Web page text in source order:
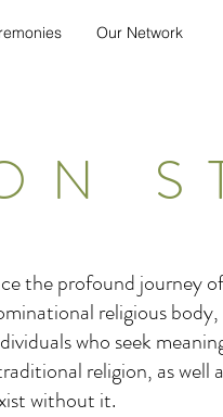
Our Network
the profound journey
religious body,
who seek
religion, as well
without it.